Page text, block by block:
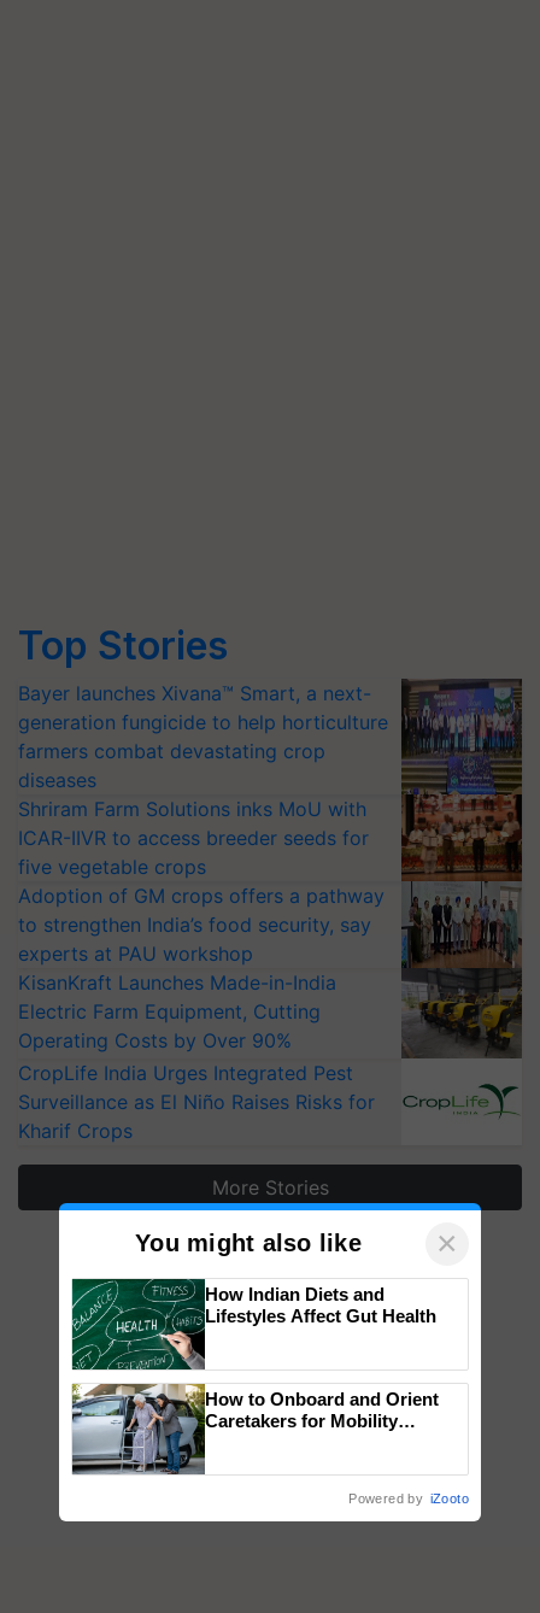
Top Stories
Bayer launches Xivana™ Smart, a next-
generation fungicide to help horticulture
farmers combat devastating crop
diseases
Shriram Farm Solutions inks MoU with
ICAR-IIVR to access breeder seeds for
five vegetable crops
Adoption of GM crops offers a pathway
to strengthen India’s food security, say
experts at PAU workshop
KisanKraft Launches Made-in-India
Electric Farm Equipment, Cutting
Operating Costs by Over 90%
CropLife India Urges Integrated Pest
Surveillance as El Niño Raises Risks for
Kharif Crops
More Stories
You might also like ×
How Indian Diets and
Lifestyles Affect Gut Health
How to Onboard and Orient
Caretakers for Mobility
Powered by iZooto